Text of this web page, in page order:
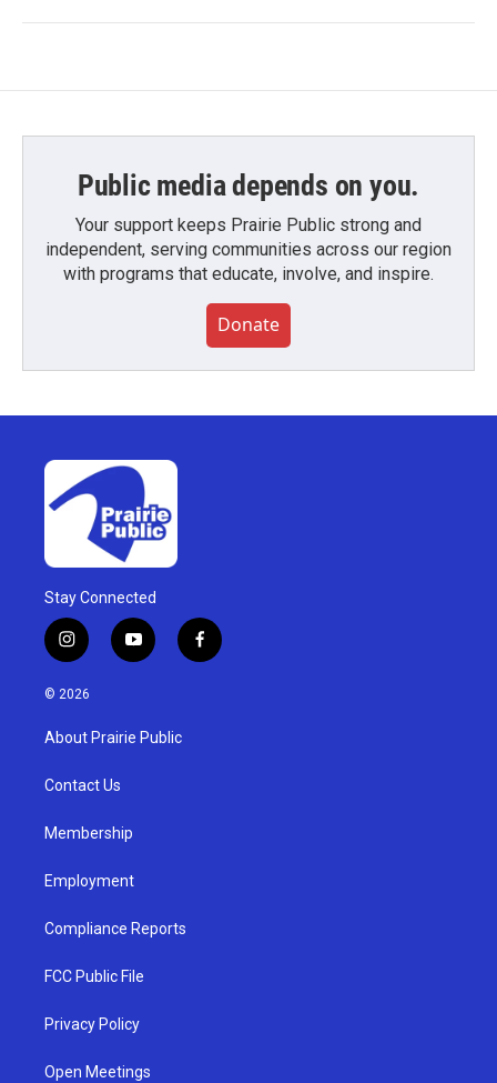
Public media depends on you.
Your support keeps Prairie Public strong and
independent, serving communities across our region
with programs that educate, involve, and inspire.
Donate
Stay Connected
i
n
s
g
a
y
o
u
b
f
a
© 2026
About Prairie Public
Contact Us
Membership
Employment
Compliance Reports
FCC Public File
Privacy Policy
Open Meetings